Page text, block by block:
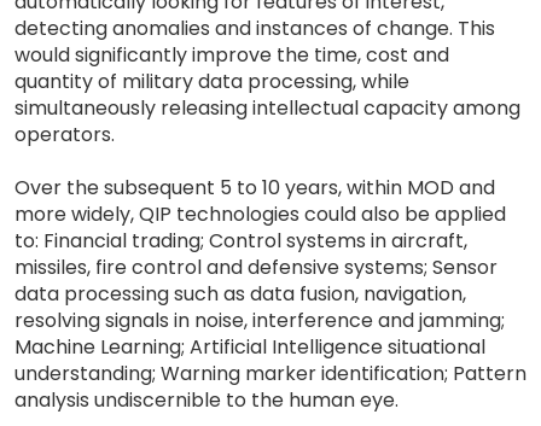
detecting anomalies and instances of change. This
would significantly improve the time, cost and
quantity of military data processing, while
simultaneously releasing intellectual capacity among
operators.
Over the subsequent 5 to 10 years, within MOD and
more widely, QIP technologies could also be applied
to: Financial trading; Control systems in aircraft,
missiles, fire control and defensive systems; Sensor
data processing such as data fusion, navigation,
resolving signals in noise, interference and jamming;
Machine Learning; Artificial Intelligence situational
understanding; Warning marker identification; Pattern
analysis undiscernible to the human eye.